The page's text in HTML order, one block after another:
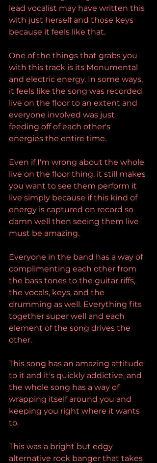
lead vocalist may have written this
with just herself and those keys
because it feels like that.
One of the things that grabs you
with this track is its Monumental
and electric energy. In some ways,
it feels like the song was recorded
live on the floor to an extent and
everyone involved was just
feeding off of each other's
energies the entire time.
Even if I'm wrong about the whole
live on the floor thing, it still makes
you want to see them perform it
live simply because if this kind of
energy is captured on record so
damn well then seeing them live
must be amazing.
Everyone in the band has a way of
complimenting each other from
the bass tones to the guitar riffs,
the vocals, keys, and the
drumming as well. Everything fits
together super well and each
element of the song drives the
other.
This song has an amazing attitude
to it and it's quickly addictive, and
the whole song has a way of
wrapping itself around you and
keeping you right where it wants
to.
This was a bright but edgy
alternative rock banger that takes